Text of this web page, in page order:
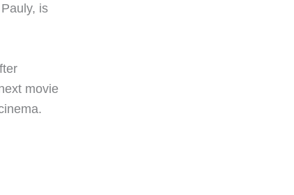
is
movie